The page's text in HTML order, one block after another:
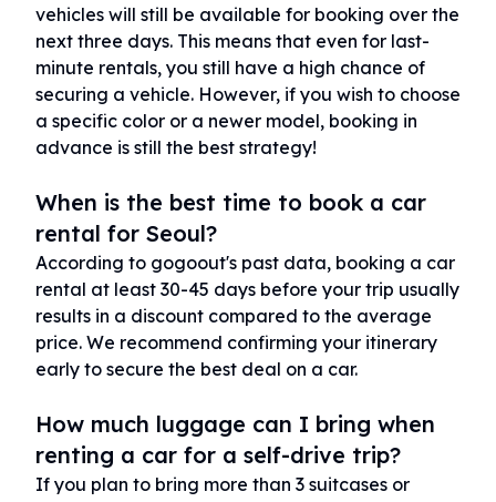
vehicles will still be available for booking over the
next three days. This means that even for last-
minute rentals, you still have a high chance of
securing a vehicle. However, if you wish to choose
a specific color or a newer model, booking in
advance is still the best strategy!
When is the best time to book a car
rental for Seoul?
According to gogoout's past data, booking a car
rental at least 30-45 days before your trip usually
results in a discount compared to the average
price. We recommend confirming your itinerary
early to secure the best deal on a car.
How much luggage can I bring when
renting a car for a self-drive trip?
If you plan to bring more than 3 suitcases or